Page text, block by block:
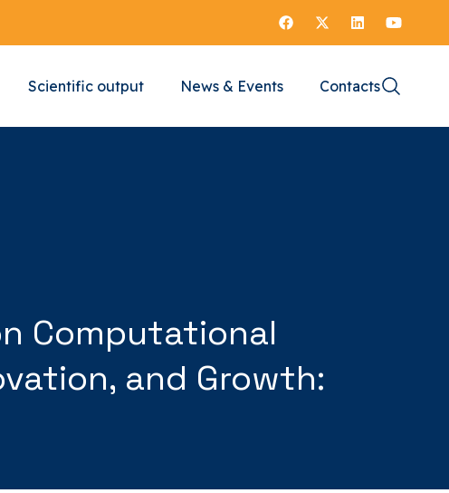
Scientific output News & Events Contacts
Computational
and Growth: